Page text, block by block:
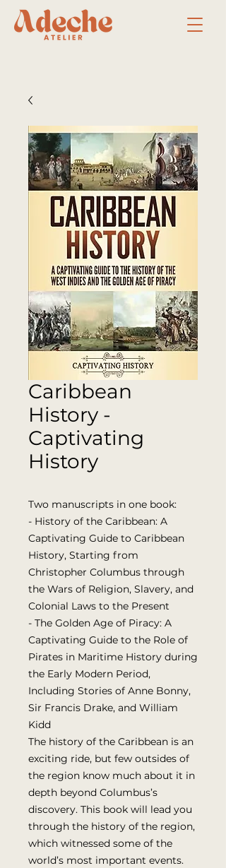
Caribbean
History -
Captivating
History
Two manuscripts in one book:
- History of the Caribbean: A
Captivating Guide to Caribbean
History, Starting from
Christopher Columbus through
the Wars of Religion, Slavery, and
Colonial Laws to the Present
- The Golden Age of Piracy: A
Captivating Guide to the Role of
Pirates in Maritime History during
the Early Modern Period,
Including Stories of Anne Bonny,
Sir Francis Drake, and William
Kidd
The history of the Caribbean is an
exciting ride, but few outsides of
the region know much about it in
depth beyond Columbus’s
discovery. This book will lead you
through the history of the region,
which witnessed some of the
world’s most important events.